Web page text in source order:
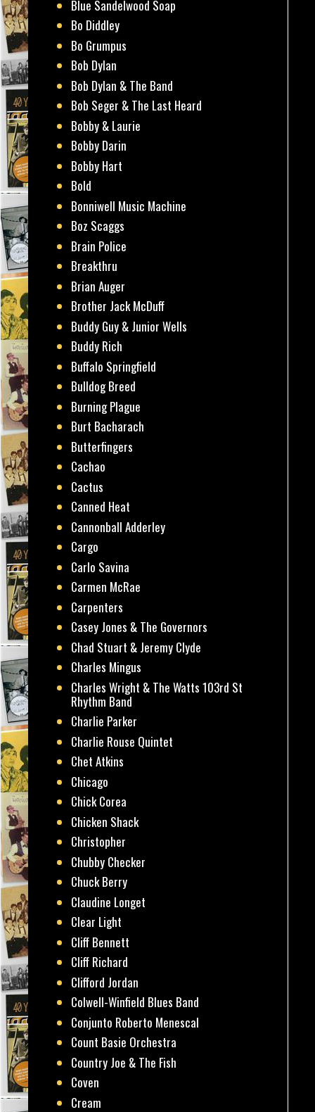
Blue Sandelwood Soap
Bo Diddley
Bo Grumpus
Bob Dylan
Bob Dylan & The Band
Bob Seger & The Last Heard
Bobby & Laurie
Bobby Darin
Bobby Hart
Bold
Bonniwell Music Machine
Boz Scaggs
Brain Police
Breakthru
Brian Auger
Brother Jack McDuff
Buddy Guy & Junior Wells
Buddy Rich
Buffalo Springfield
Bulldog Breed
Burning Plague
Burt Bacharach
Butterfingers
Cachao
Cactus
Canned Heat
Cannonball Adderley
Cargo
Carlo Savina
Carmen McRae
Carpenters
Casey Jones & The Governors
Chad Stuart & Jeremy Clyde
Charles Mingus
Charles Wright & The Watts 103rd St
Rhythm Band
Charlie Parker
Charlie Rouse Quintet
Chet Atkins
Chicago
Chick Corea
Chicken Shack
Christopher
Chubby Checker
Chuck Berry
Claudine Longet
Clear Light
Cliff Bennett
Cliff Richard
Clifford Jordan
Colwell-Winfield Blues Band
Conjunto Roberto Menescal
Count Basie Orchestra
Country Joe & The Fish
Coven
Cream